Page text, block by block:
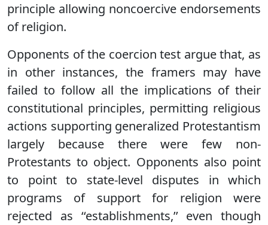
principle allowing noncoercive endorsements
of religion.
Opponents of the coercion test argue that, as
in other instances, the framers may have
failed to follow all the implications of their
constitutional principles, permitting religious
actions supporting generalized Protestantism
largely because there were few non-
Protestants to object. Opponents also point
to point to state-level disputes in which
programs of support for religion were
rejected as ‘‘establishments,’’ even though